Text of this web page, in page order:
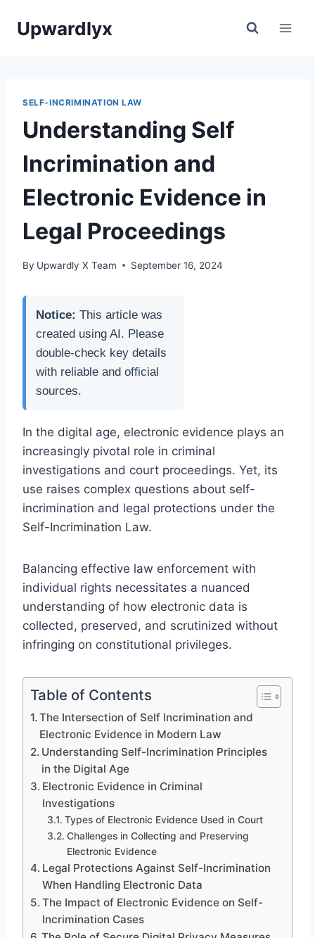
Upwardlyx
SELF-INCRIMINATION LAW
Understanding Self
Incrimination and
Electronic Evidence in
Legal Proceedings
By Upwardly X Team September 16, 2024
Notice: This article was
created using AI. Please
double-check key details
with reliable and official
sources.
In the digital age, electronic evidence plays an
increasingly pivotal role in criminal
investigations and court proceedings. Yet, its
use raises complex questions about self-
incrimination and legal protections under the
Self-Incrimination Law.
Balancing effective law enforcement with
individual rights necessitates a nuanced
understanding of how electronic data is
collected, preserved, and scrutinized without
infringing on constitutional privileges.
Table of Contents
The Intersection of Self Incrimination and
Electronic Evidence in Modern Law
Understanding Self-Incrimination Principles
in the Digital Age
Electronic Evidence in Criminal
Investigations
Types of Electronic Evidence Used in Court
Challenges in Collecting and Preserving
Electronic Evidence
Legal Protections Against Self-Incrimination
When Handling Electronic Data
The Impact of Electronic Evidence on Self-
Incrimination Cases